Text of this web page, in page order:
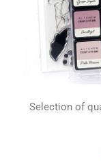
Selection of